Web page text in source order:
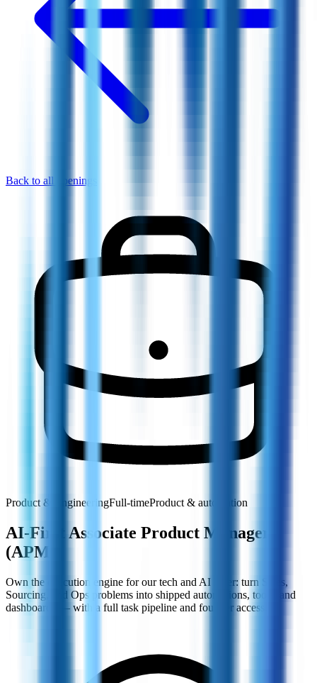
Back to all openings
Product & EngineeringFull-timeProduct & automation
AI-First Associate Product Manager
(APM)
Own the execution engine for our tech and AI layer: turn Sales,
Sourcing, and Ops problems into shipped automations, tools, and
dashboards — with a full task pipeline and founder access.